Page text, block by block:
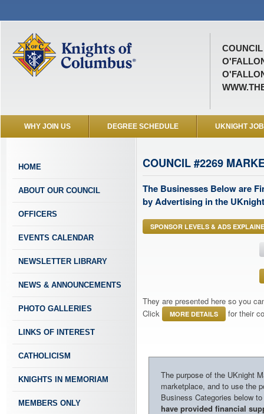
COUNCIL
WHY JOIN US DEGREE SCHEDULE UKNIGHT
HOME
ABOUT OUR COUNCIL
OFFICERS
EVENTS CALENDAR
NEWSLETTER LIBRARY
NEWS & ANNOUNCEMENTS
PHOTO GALLERIES
LINKS OF INTEREST
CATHOLICISM
KNIGHTS IN MEMORIAM
MEMBERS ONLY
COUNCIL #2269
The Businesses Below are
by Advertising in the
SPONSOR LEVELS & ADS
They are presented here so you
Click
MORE DETAILS for their
The purpose of the UKnight
marketplace, and to use the
Business Categories below
have provided financial